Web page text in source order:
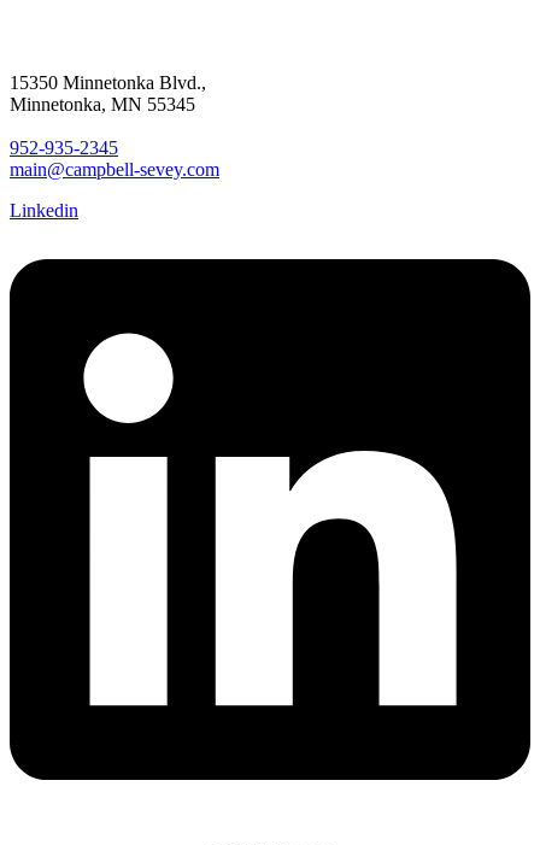
15350 Minnetonka Blvd.,
Minnetonka, MN 55345
952-935-2345
main@campbell-sevey.com
Linkedin